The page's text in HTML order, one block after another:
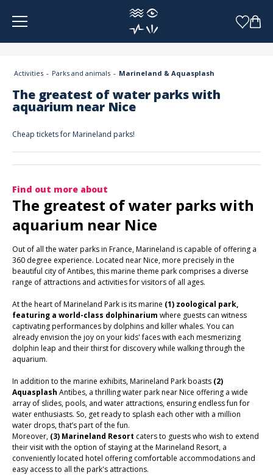
Activities Parks and animals Marineland & Aquasplash
The greatest of water parks with
aquarium near Nice
Cheap tickets for Marineland parks!
Find out more about
The greatest of water parks with
aquarium near Nice
Out of all the water parks in France, Marineland is capable of offering a
360 degree experience. Located near Nice, more precisely in the
beautiful city of Antibes, this marine theme park comprises a diverse
range of attractions and activities for visitors of all ages.
At the heart of Marineland Park is its marine (1) zoological park,
featuring a world-class dolphinarium where guests can witness
captivating performances by dolphins and killer whales. You can
already envision the joy on your kids' faces with each mesmerizing
dolphin leap and their thirst for discovery while walking through the
aquarium.
In addition to the marine exhibits, Marineland Park boasts (2)
Aquasplash Antibes, a thrilling water park near Nice offering a wide
array of slides, pools, and water attractions, ensuring endless fun for
water enthusiasts. So, get ready to splash each other with a million
water drops, that’s part of the fun.
Moreover, (3) Marineland Resort caters to guests who wish to extend
their visit with the option of staying at the Marineland Resort, a
conveniently located hotel offering comfortable accommodations and
easy access to all the park's attractions.